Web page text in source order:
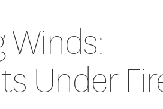
Winds:
Under